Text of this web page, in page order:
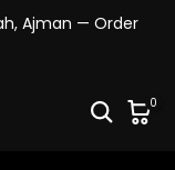
Ajman — Order
0